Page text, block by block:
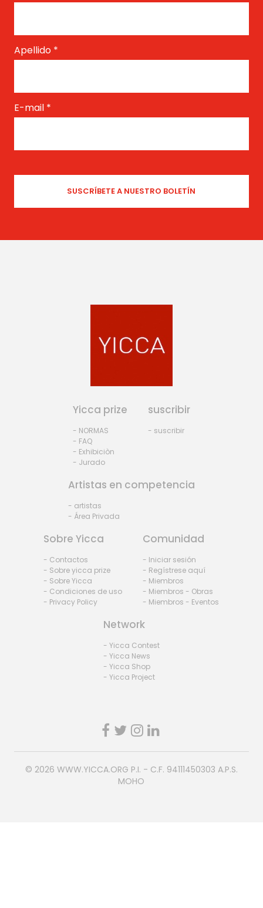
Apellido *
E-mail *
Yicca prize
- NORMAS
- FAQ
- Exhibiciòn
- Jurado
suscribir
- suscribir
Artistas en competencia
- artistas
- Área Privada
Sobre Yicca
- Contactos
- Sobre yicca prize
- Sobre Yicca
- Condiciones de uso
- Privacy Policy
Comunidad
- Iniciar sesión
- Regístrese aquí
- Miembros
- Miembros - Obras
- Miembros - Eventos
Network
- Yicca Contest
- Yicca News
- Yicca Shop
- Yicca Project
© 2026 WWW.YICCA.ORG P.I. - C.F. 94111450303 A.P.S.
MOHO